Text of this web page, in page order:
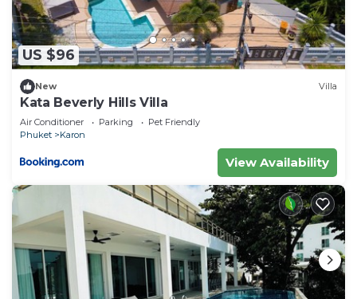
US $96
New Villa
Kata Beverly Hills Villa
Air Conditioner Parking
Pet Friendly
Phuket
Karon
View Availability